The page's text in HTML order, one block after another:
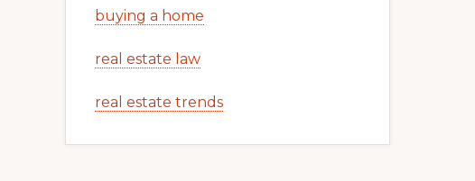
buying a home
real estate law
real estate trends